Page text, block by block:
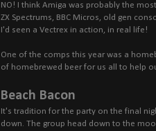
NO! I think Amiga was probably the
ZX Spectrums, BBC Micros, old gen
I'd seen a Vectrex in action, in real life!
One of the comps this year was a
of homebrewed beer for us all to help
Beach Bacon
It's tradition for the party on the final
down. The group head down to the